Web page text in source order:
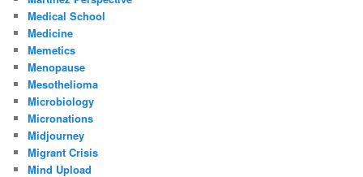
Medical School
Medicine
Memetics
Menopause
Mesothelioma
Microbiology
Micronations
Midjourney
Migrant Crisis
Mind Upload